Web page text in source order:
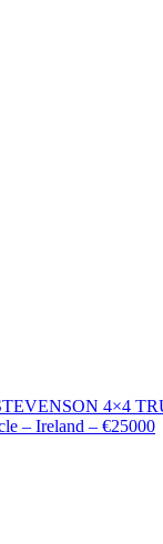
4×4
– Ireland – €25000